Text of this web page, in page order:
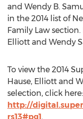
and Wendy B.
in the 2014 list of
Family Law
Elliott and Wendy
To view the 2014
Hause, Elliott and
selection, click here:
http://
rs13#pg1.